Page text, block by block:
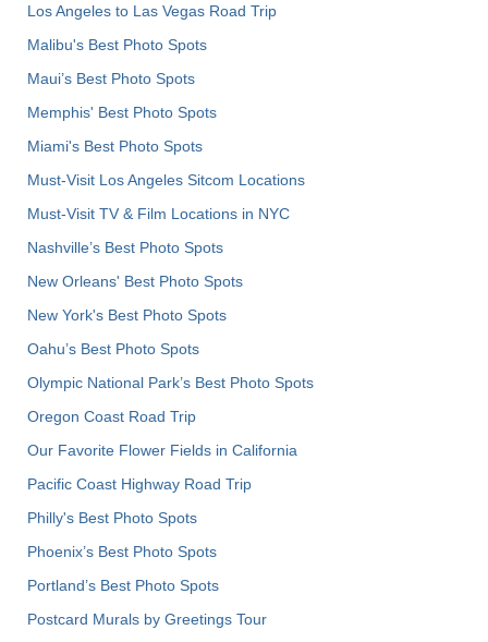
Los Angeles to Las Vegas Road Trip
Malibu's Best Photo Spots
Maui’s Best Photo Spots
Memphis' Best Photo Spots
Miami's Best Photo Spots
Must-Visit Los Angeles Sitcom Locations
Must-Visit TV & Film Locations in NYC
Nashville’s Best Photo Spots
New Orleans' Best Photo Spots
New York's Best Photo Spots
Oahu’s Best Photo Spots
Olympic National Park’s Best Photo Spots
Oregon Coast Road Trip
Our Favorite Flower Fields in California
Pacific Coast Highway Road Trip
Philly's Best Photo Spots
Phoenix’s Best Photo Spots
Portland’s Best Photo Spots
Postcard Murals by Greetings Tour